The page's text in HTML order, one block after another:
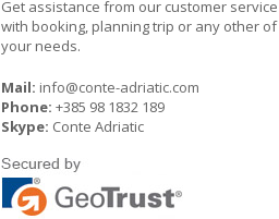
Get assistance from our customer service
with booking, planning trip or any other of
your needs.
Mail: info@conte-adriatic.com
Phone: +385 98 1832 189
Skype: Conte Adriatic